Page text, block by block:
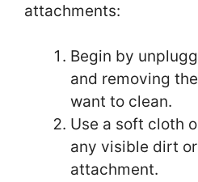
attachments:
Begin by
and removing
want to clean.
Use a soft cloth
any visible dirt
attachment.